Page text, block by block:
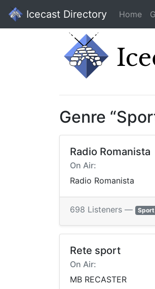
Icecast Directory Home
Genre
Radio Romanista
On Air:
Radio Romanista
698 Listeners — Sport
Rete sport
On Air:
MB RECASTER